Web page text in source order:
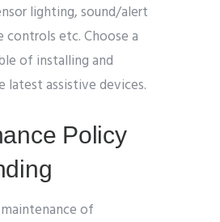
lighting, sound/alert
controls etc. Choose a
of installing and
latest assistive devices.
Policy
of